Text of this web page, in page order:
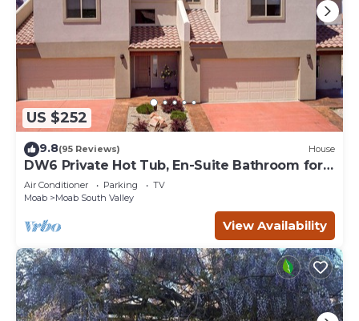
US $252
9.8(95 Reviews) House
DW6 Private Hot Tub, En-Suite Bathroom for
Each Bedroom, Near Arches Park!
Air Conditioner Parking
TV
Moab
Moab South Valley
View Availability